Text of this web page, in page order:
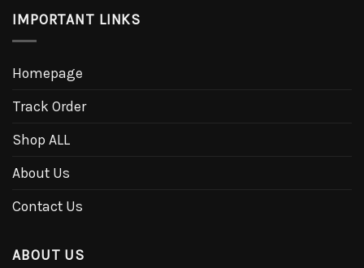
IMPORTANT LINKS
Homepage
Track Order
Shop ALL
About Us
Contact Us
ABOUT US